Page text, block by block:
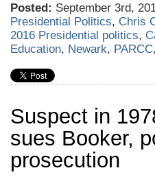
Posted: September 3rd,
Presidential Politics, Chris
2016 Presidential politics,
Education, Newark, PARCC,
Suspect in
sues Booker,
prosecution